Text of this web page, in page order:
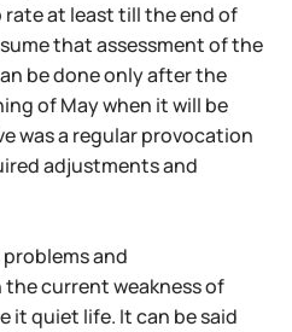
at least till the end of
that assessment of the
be done only after the
of May when it will be
was a regular provocation
adjustments and
and
current weakness of
it quiet life. It can be said